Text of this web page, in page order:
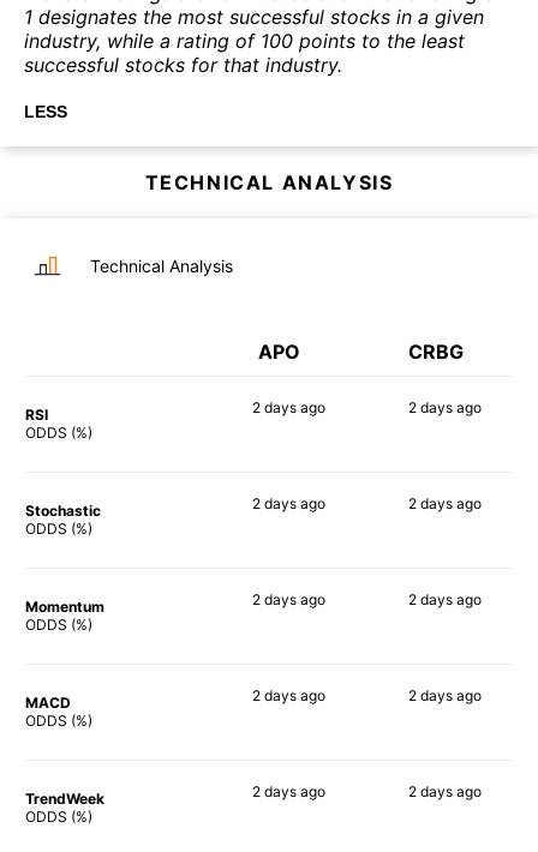
1 designates the most successful stocks in a given
industry, while a rating of 100 points to the least
successful stocks for that industry.
LESS
TECHNICAL ANALYSIS
Technical Analysis
APO CRBG
RSI
ODDS (%)
2 daysago 2 daysago
Stochastic
ODDS (%)
2 daysago 2 daysago
Momentum
ODDS (%)
2 daysago 2 daysago
MACD
ODDS (%)
2 daysago 2 daysago
TrendWeek
ODDS (%)
2 daysago 2 daysago